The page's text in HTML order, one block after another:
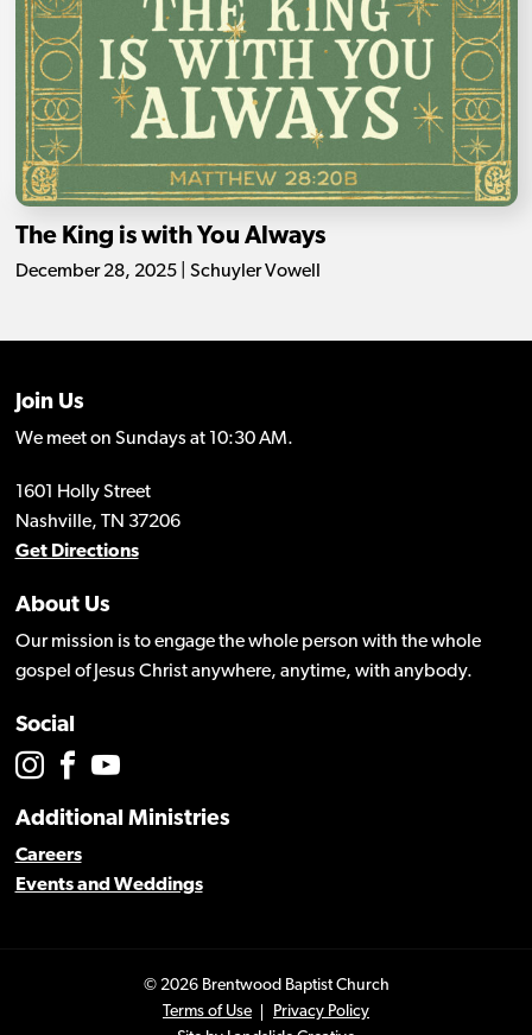
The King is with You Always
December 28, 2025 | Schuyler Vowell
Join Us
We meet on Sundays at 10:30 AM.
1601 Holly Street
Nashville, TN 37206
Get Directions
About Us
Our mission is to engage the whole person with the whole
gospel of Jesus Christ anywhere, anytime, with anybody.
Social
Additional Ministries
Careers
Events and Weddings
© 2026 Brentwood Baptist Church
Terms of Use
Privacy Policy